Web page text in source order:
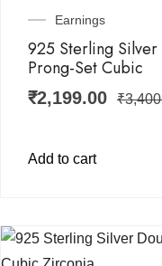
Earnings
925 Sterling
Prong-Set Cubic
₹2,199.00 ₹
Add to cart